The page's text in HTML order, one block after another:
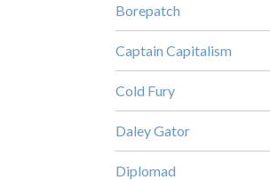
Borepatch
Captain Capitalism
Cold Fury
Daley Gator
Diplomad